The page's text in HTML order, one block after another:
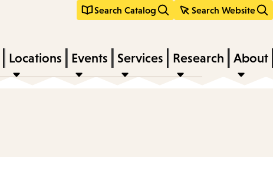
Search Catalog Search Website
Locations Events Services Research About